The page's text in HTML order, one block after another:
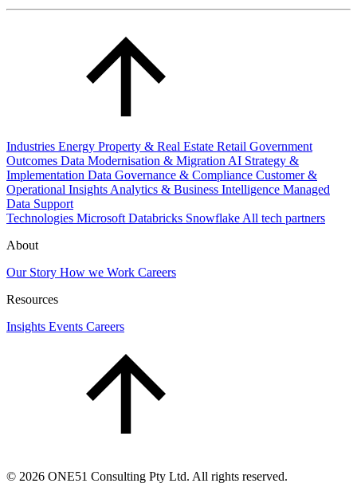
Industries Energy Property & Real Estate Retail Government
Outcomes Data Modernisation & Migration AI Strategy &
Implementation Data Governance & Compliance Customer &
Operational Insights Analytics & Business Intelligence Managed
Data Support
Technologies Microsoft Databricks Snowflake All tech partners
About
Our Story How we Work Careers
Resources
Insights Events Careers
© 2026 ONE51 Consulting Pty Ltd. All rights reserved.